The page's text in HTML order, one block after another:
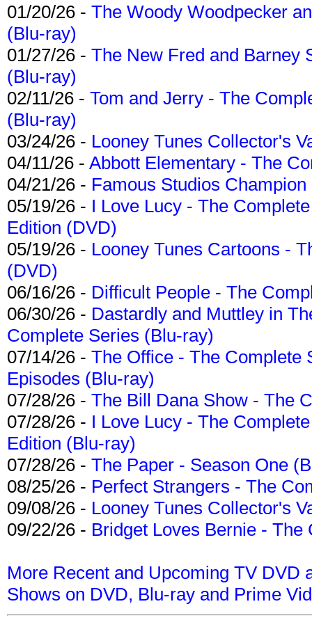
01/20/26 - The Woody Woodpecker
(Blu-ray)
01/27/26 - The New Fred and Barney
(Blu-ray)
02/11/26 - Tom and Jerry - The
(Blu-ray)
03/24/26 - Looney Tunes Collector's
04/11/26 - Abbott Elementary - The
04/21/26 - Famous Studios
05/19/26 - I Love Lucy - The
Edition (DVD)
05/19/26 - Looney Tunes Cartoons -
(DVD)
06/16/26 - Difficult People - The
06/30/26 - Dastardly and Muttley in
Complete Series (Blu-ray)
07/14/26 - The Office - The Complete
Episodes (Blu-ray)
07/28/26 - The Bill Dana Show - The
07/28/26 - I Love Lucy - The
Edition (Blu-ray)
07/28/26 - The Paper - Season One
08/25/26 - Perfect Strangers - The
09/08/26 - Looney Tunes Collector's
09/22/26 - Bridget Loves Bernie -
More Recent and Upcoming TV DVD
Shows on DVD, Blu-ray and Prime